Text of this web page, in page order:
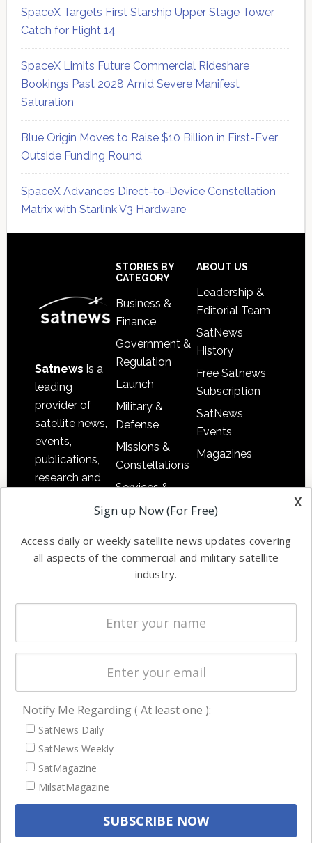
SpaceX Targets First Starship Upper Stage Tower
Catch for Flight 14
SpaceX Limits Future Commercial Rideshare
Bookings Past 2028 Amid Severe Manifest
Saturation
Blue Origin Moves to Raise $10 Billion in First-Ever
Outside Funding Round
SpaceX Advances Direct-to-Device Constellation
Matrix with Starlink V3 Hardware
Satnews is a
leading
provider of
satellite news,
events,
publications,
research and
commercial
enterprises
STORIES BY
CATEGORY
Business &
Finance
Government &
Regulation
Launch
Military &
Defense
Missions &
Constellations
Services &
Applications
Automation &
Ground
Systems
Spectrum &
Licensing
Startups &
Business
ABOUT US
Leadership &
Editorial Team
SatNews
History
Free Satnews
Subscription
SatNews
Events
Magazines
NAVIGATION
Latest Stories
Magazines
Events
x
Sign up Now (For Free)
Access daily or weekly satellite news updates covering
all aspects of the commercial and military satellite
industry.
Notify Me Regarding ( At least one ):
SatNews Daily
SatNews Weekly
SatMagazine
MilsatMagazine